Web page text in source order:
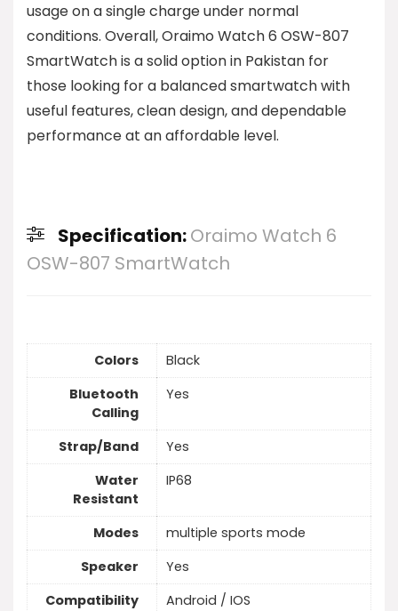
usage on a single charge under normal
conditions. Overall, Oraimo Watch 6 OSW-807
SmartWatch is a solid option in Pakistan for
those looking for a balanced smartwatch with
useful features, clean design, and dependable
performance at an affordable level.
Specification:Oraimo Watch 6
OSW-807 SmartWatch
Colors
Black
Bluetooth
Calling
Yes
Strap/Band
Yes
Water
Resistant
IP68
Modes
multiple sports mode
Speaker
Yes
Compatibility
Android / IOS